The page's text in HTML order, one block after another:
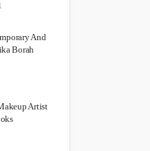
And
Borah
Artist